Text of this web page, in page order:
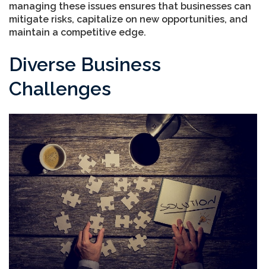
managing these issues ensures that businesses can
mitigate risks, capitalize on new opportunities, and
maintain a competitive edge.
Diverse Business
Challenges